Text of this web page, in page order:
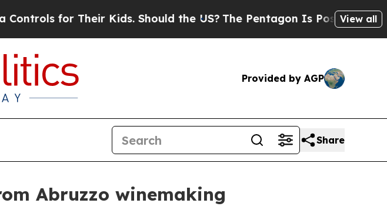
for Their Kids. Should the US?The Pentagon Is Posting Cryptic
View all
Provided by AGP
Share
Abruzzo winemaking